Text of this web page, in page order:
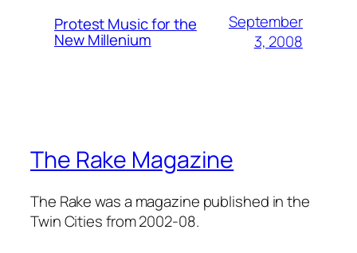
Protest Music for the
New Millenium
September
3, 2008
The Rake Magazine
The Rake was a magazine published in the
Twin Cities from 2002-08.